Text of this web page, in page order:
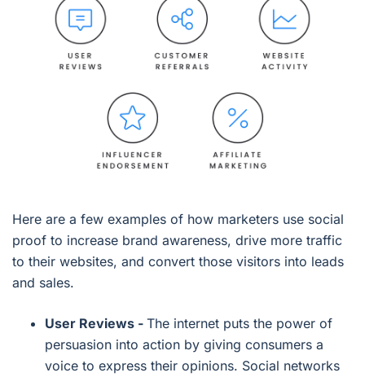
Here are a few examples of how marketers use social
proof to increase brand awareness, drive more traffic
to their websites, and convert those visitors into leads
and sales.
User Reviews - The internet puts the power of
persuasion into action by giving consumers a
voice to express their opinions. Social networks